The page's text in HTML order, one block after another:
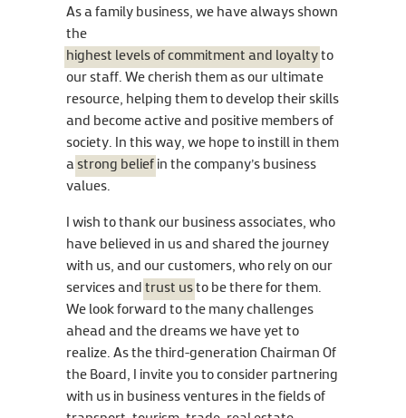
As a family business, we have always shown
the
highest levels of commitment and loyaltyto
our staff. We cherish them as our ultimate
resource, helping them to develop their skills
and become active and positive members of
society. In this way, we hope to instill in them
a strong belief in the company’s business
values.
I wish to thank our business associates, who
have believed in us and shared the journey
with us, and our customers, who rely on our
services and trust usto be there for them.
We look forward to the many challenges
ahead and the dreams we have yet to
realize. As the third-generation Chairman Of
the Board, I invite you to consider partnering
with us in business ventures in the fields of